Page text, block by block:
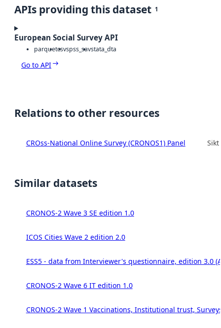
APIs providing this dataset 1
European Social Survey API
parquetcsvspss_savstata_dta
Go to API
Relations to other resources
CROss-National Online Survey (CRONOS1) Panel
Similar datasets
CRONOS-2 Wave 3 SE edition 1.0
ICOS Cities Wave 2 edition 2.0
ESS5 - data from Interviewer's questionnaire, edition 3.0
CRONOS-2 Wave 6 IT edition 1.0
CRONOS-2 Wave 1 Vaccinations, Institutional trust,